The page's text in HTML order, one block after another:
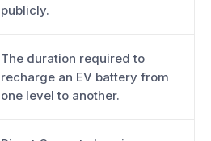
publicly.
The duration required to
recharge an EV battery from
one level to another.